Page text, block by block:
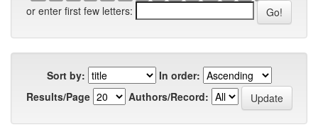
or enter first few letters:
Sort by:
In order:
Results/Page
Authors/Record: